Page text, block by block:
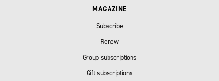
MAGAZINE
Subscribe
Renew
Group subscriptions
Gift subscriptions